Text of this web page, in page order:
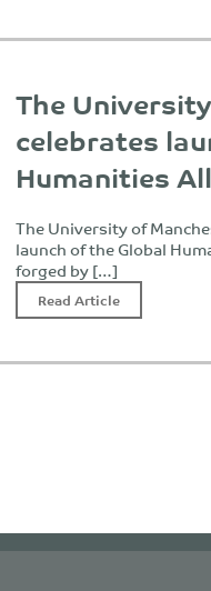
The
celebrates
Humanities
The University of
launch of the Global
forged by […]
Read Article